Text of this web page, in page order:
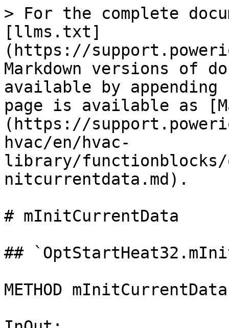
> For the complete
[llms.txt]
(https://
Markdown versions of
available by
page is available as
(https://
hvac/en/hvac-
library/functionblocks/
nitcurrentdata.md).
# mInitCurrentData
##
METHOD